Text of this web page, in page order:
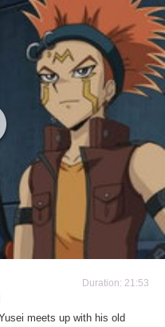
Duration: 21:53
meets up with his old